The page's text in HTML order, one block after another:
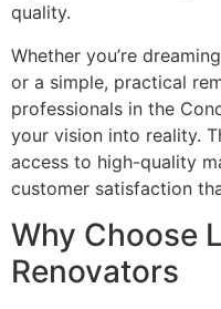
quality.
Whether you’re
or a simple, practical
professionals in the
your vision into reality.
access to high-quality
customer satisfaction
Why Choose
Renovators